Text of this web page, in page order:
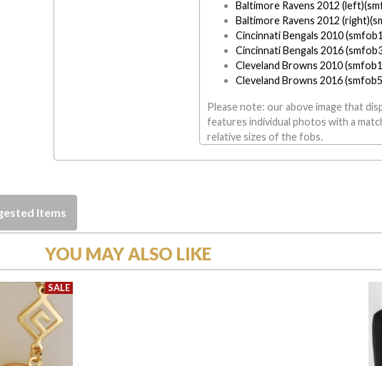
Baltimore Ravens 2012
Baltimore Ravens 2012
Cincinnati Bengals 2010
Cincinnati Bengals 2016
Cleveland Browns 2010
Cleveland Browns 2016
Please note: our above image that
features individual photos with a
relative sizes of the fobs.
Items
YOU MAY ALSO LIKE